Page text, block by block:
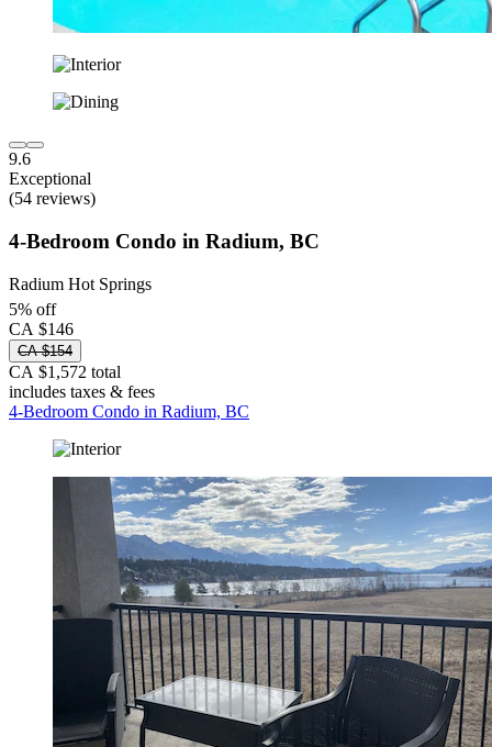
9.6
Exceptional
(54 reviews)
4-Bedroom Condo in Radium, BC
Radium Hot Springs
5% off
CA $146
CA $154
CA $1,572 total
includes taxes & fees
4-Bedroom Condo in Radium, BC